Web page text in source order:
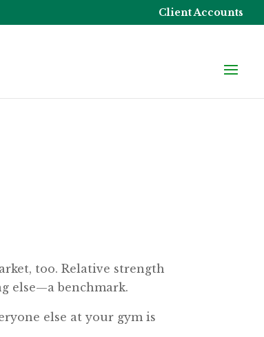
Client Accounts
too. Relative strength
else—a benchmark.
else at your gym is